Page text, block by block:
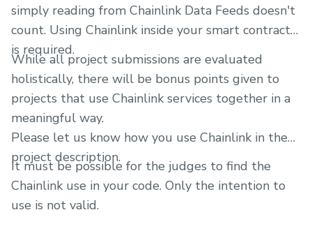
simply reading from Chainlink Data Feeds doesn't
count. Using Chainlink inside your smart contracts
is required.
While all project submissions are evaluated
holistically, there will be bonus points given to
projects that use Chainlink services together in a
meaningful way.
Please let us know how you use Chainlink in the
project description.
It must be possible for the judges to find the
Chainlink use in your code. Only the intention to
use is not valid.